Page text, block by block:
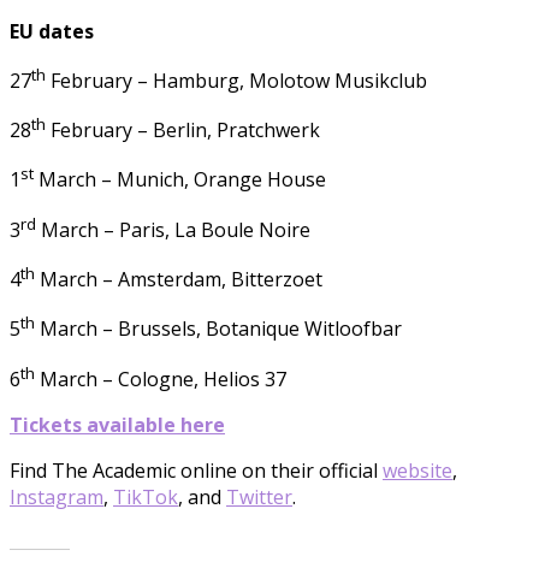
EU dates
27th February – Hamburg, Molotow Musikclub
28th February – Berlin, Pratchwerk
1 st March – Munich, Orange House
3rd March – Paris, La Boule Noire
4th March – Amsterdam, Bitterzoet
5th March – Brussels, Botanique Witloofbar
6th March – Cologne, Helios 37
Tickets available here
Find The Academic online on their official website,
Instagram, TikTok, and Twitter.